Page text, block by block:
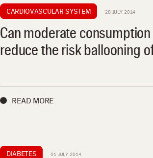
CARDIOVASCULAR SYSTEM 28 JULY 2014
Can moderate
reduce the risk ballooning
READ MORE
DIABETES 01 JULY 2014